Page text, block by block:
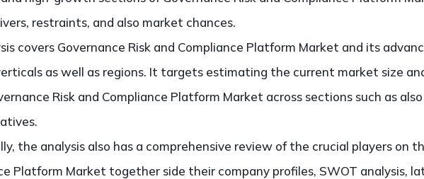
restraints, and also market chances.
covers Governance Risk and Compliance Platform Market and its
as well as regions. It targets estimating the current market size
Risk and Compliance Platform Market across sections such as
the analysis also has a comprehensive review of the crucial players on
Platform Market together side their company profiles, SWOT analysis,